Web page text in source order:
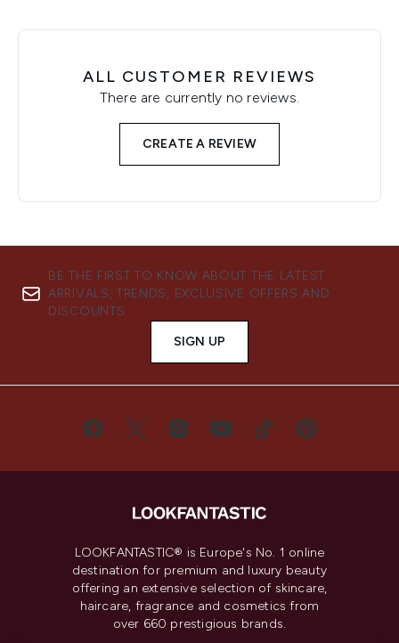
ALL CUSTOMER REVIEWS
There are currently no reviews.
CREATE A REVIEW
BE THE FIRST TO KNOW ABOUT THE LATEST
ARRIVALS, TRENDS, EXCLUSIVE OFFERS AND
DISCOUNTS.
SIGN UP
LOOKFANTASTIC® is Europe's No. 1 online
destination for premium and luxury beauty
offering an extensive selection of skincare,
haircare, fragrance and cosmetics from
over 660 prestigious brands.